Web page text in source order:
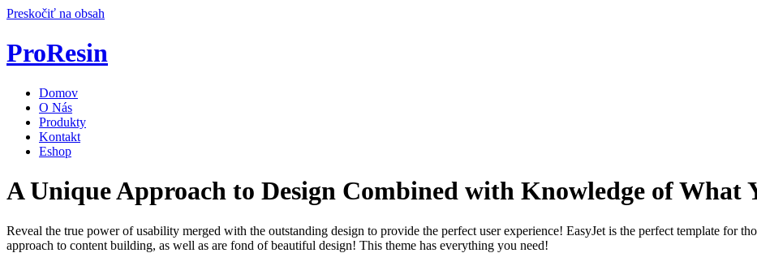
Preskočiť na obsah
ProResin
Domov
O Nás
Produkty
Kontakt
Eshop
A Unique Approach to Design Combined with Knowledge of What
Reveal the true power of usability merged with the outstanding design to provide the perfect user experience! EasyJet is the perfect template for
approach to content building, as well as are fond of beautiful design! This theme has everything you need!